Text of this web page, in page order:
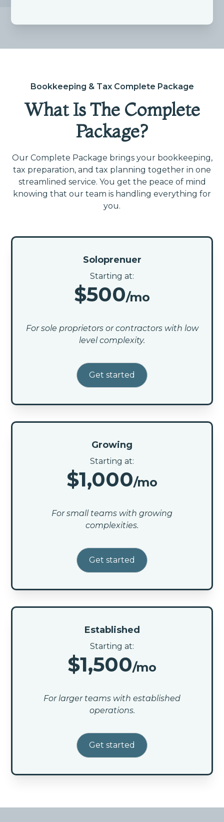
Bookkeeping & Tax Complete Package
What Is The Complete
Package?
Our Complete Package brings your bookkeeping,
tax preparation, and tax planning together in one
streamlined service. You get the peace of mind
knowing that our team is handling everything for
you.
Soloprenuer
Starting at:
$500/mo
For sole proprietors or contractors with low
level complexity.
Get started
Growing
Starting at:
$1,000/mo
For small teams with growing
complexities.
Get started
Established
Starting at:
$1,500/mo
For larger teams with established
operations.
Get started